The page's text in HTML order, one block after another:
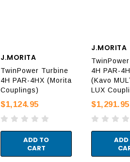
J.MORITA
TwinPower Turbine
4H PAR-4HX (Morita
Couplings)
$1,124.95
ADD TO
CART
J.MORITA
4H PAR-
(Kavo
LUX
$1,291.95
ADD